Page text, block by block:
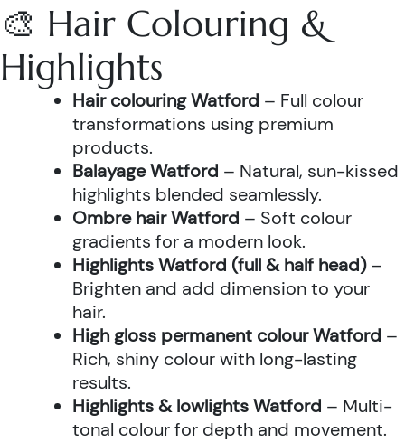
🎨 Hair Colouring &
Highlights
Hair colouring Watford – Full colour
transformations using premium
products.
Balayage Watford – Natural, sun-kissed
highlights blended seamlessly.
Ombre hair Watford – Soft colour
gradients for a modern look.
Highlights Watford (full & half head)–
Brighten and add dimension to your
hair.
High gloss permanent colour Watford –
Rich, shiny colour with long-lasting
results.
Highlights & lowlights Watford – Multi-
tonal colour for depth and movement.